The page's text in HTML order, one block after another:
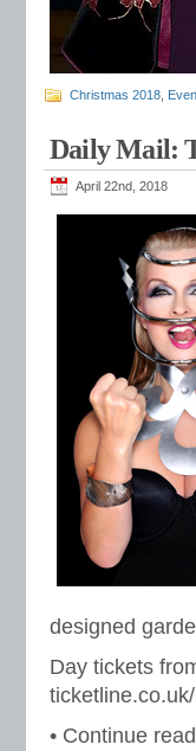
Christmas 2018
Daily Mail:
April 22nd, 2018
designed
Day tickets
• Continue